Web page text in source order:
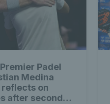
Padel
Medina
on
after second-